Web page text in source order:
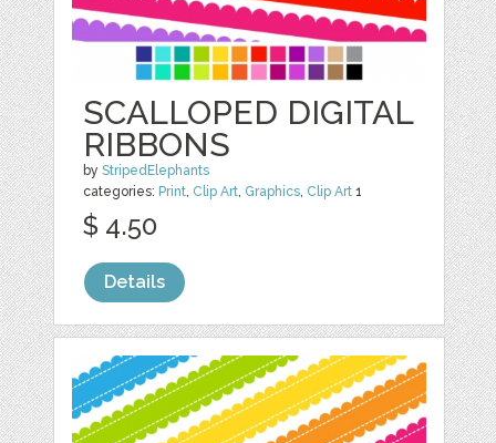
SCALLOPED DIGITAL
RIBBONS
byStripedElephants
categories: Print, Clip Art, Graphics, Clip Art 1
$ 4.50
Details